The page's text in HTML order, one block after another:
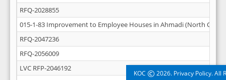
RFQ-2028855
015-1-83 Improvement to Employee Houses in Ahmadi (North
RFQ-2047236
RFQ-2056009
LVC RFP-2046192
KOC © 2026. Privacy Policy. All